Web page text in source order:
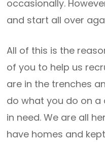
occasionally.
and start all over
All of this is the
of you to help us
are in the trenches
do what you do on a
in need. We are all
have homes and